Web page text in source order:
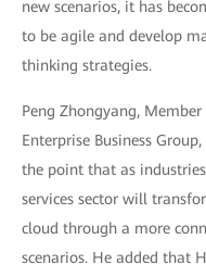
new scenarios, it has
to be agile and develop
thinking strategies.
Peng Zhongyang,
Enterprise Business
the point that as
services sector will
cloud through a more
scenarios. He added that